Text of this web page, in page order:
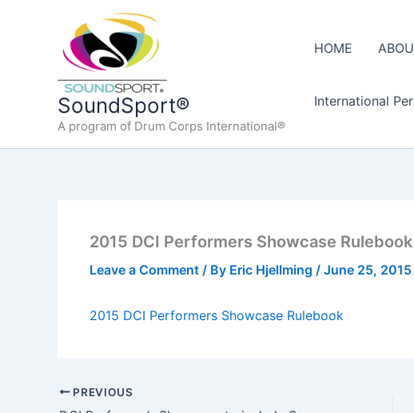
SoundSport®
A program of Drum Corps International®
HOME
International
2015 DCI Performers Showcase Rulebook
Leave a Comment / By Eric Hjellming / June 25, 2015
2015 DCI Performers Showcase Rulebook
PREVIOUS